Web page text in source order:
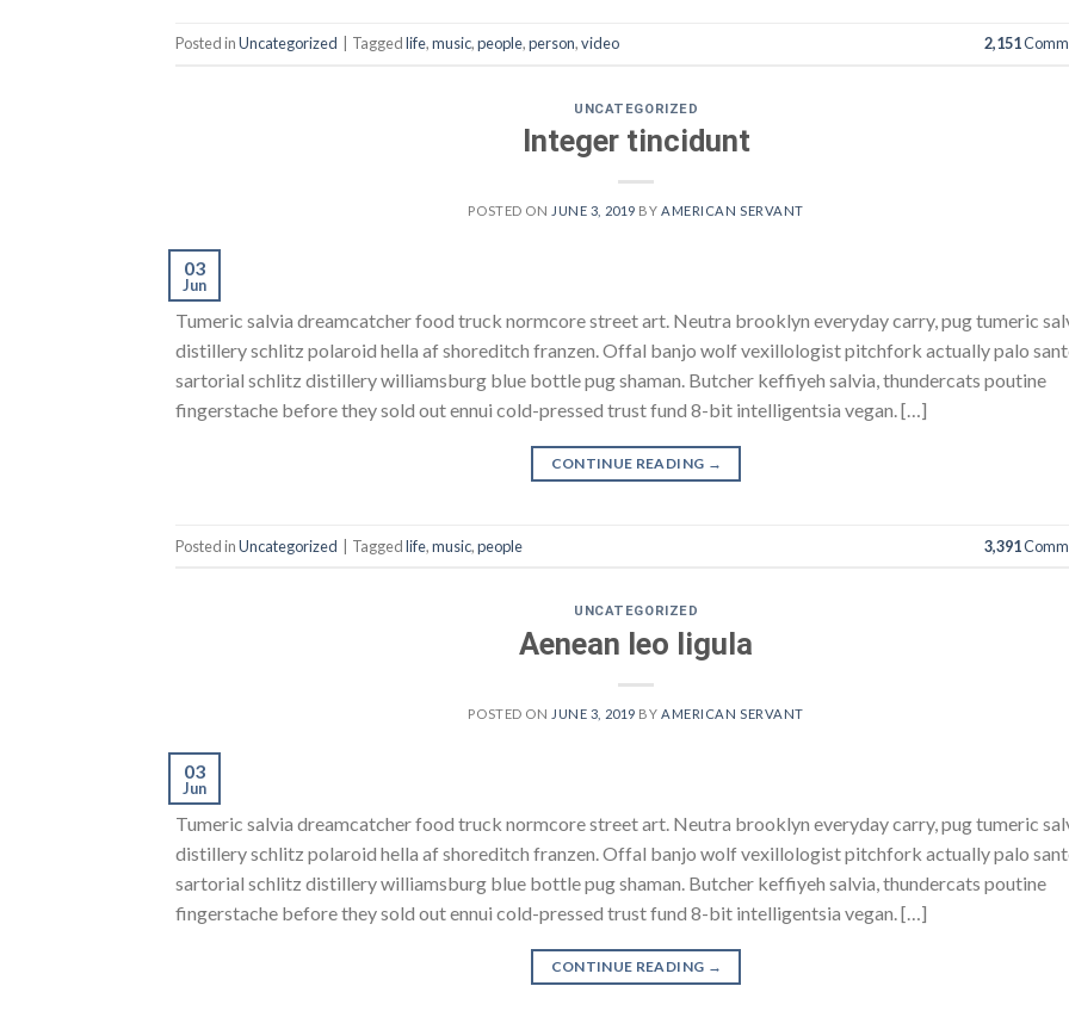
Posted inUncategorized Taggedlife,music,people,person,video 2,151
UNCATEGORIZED
Integer tincidunt
POSTED ON JUNE 3, 2019 BYAMERICAN SERVANT
03
Jun
Tumeric salvia dreamcatcher food truck normcore street art. Neutra brooklyn everyday carry, pug tumeric
distillery schlitz polaroid hella af shoreditch franzen. Offal banjo wolf vexillologist pitchfork actually palo
sartorial schlitz distillery williamsburg blue bottle pug shaman. Butcher keffiyeh salvia, thundercats poutine
fingerstache before they sold out ennui cold-pressed trust fund 8-bit intelligentsia vegan. […]
CONTINUE READING →
Posted inUncategorized Taggedlife,music,people 3,391
UNCATEGORIZED
Aenean leo ligula
POSTED ON JUNE 3, 2019 BYAMERICAN SERVANT
03
Jun
Tumeric salvia dreamcatcher food truck normcore street art. Neutra brooklyn everyday carry, pug tumeric
distillery schlitz polaroid hella af shoreditch franzen. Offal banjo wolf vexillologist pitchfork actually palo
sartorial schlitz distillery williamsburg blue bottle pug shaman. Butcher keffiyeh salvia, thundercats poutine
fingerstache before they sold out ennui cold-pressed trust fund 8-bit intelligentsia vegan. […]
CONTINUE READING →